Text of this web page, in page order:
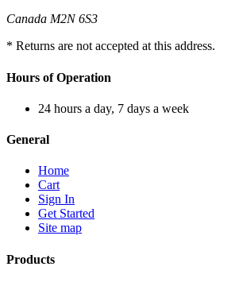
Canada M2N 6S3
* Returns are not accepted at this address.
Hours of Operation
24 hours a day, 7 days a week
General
Home
Cart
Sign In
Get Started
Site map
Products